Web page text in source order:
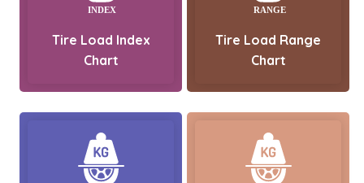
Tire Load Index
Chart
Tire Load Range
Chart